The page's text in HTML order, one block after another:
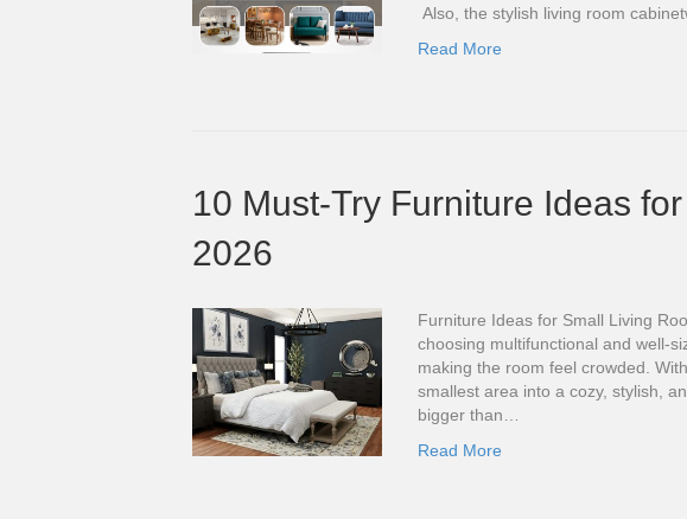
Also, the stylish living room
Read More
10 Must-Try Furniture Ideas
2026
Furniture Ideas for Small Living
choosing multifunctional and well-
making the room feel crowded.
smallest area into a cozy, stylish,
bigger than…
Read More